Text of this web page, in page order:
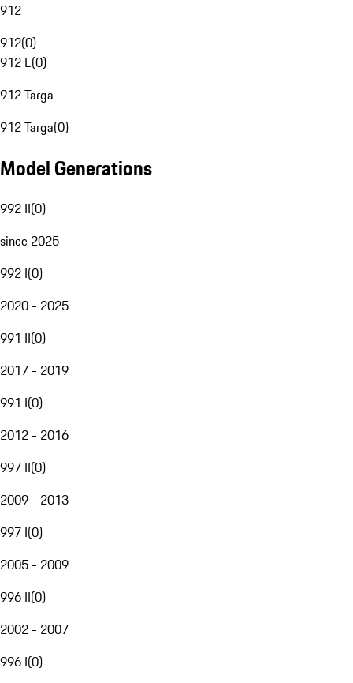
912
912(0)
912 E(0)
912 Targa
912 Targa(0)
Model Generations
992 II(0)
since 2025
992 I(0)
2020 - 2025
991 II(0)
2017 - 2019
991 I(0)
2012 - 2016
997 II(0)
2009 - 2013
997 I(0)
2005 - 2009
996 II(0)
2002 - 2007
996 I(0)